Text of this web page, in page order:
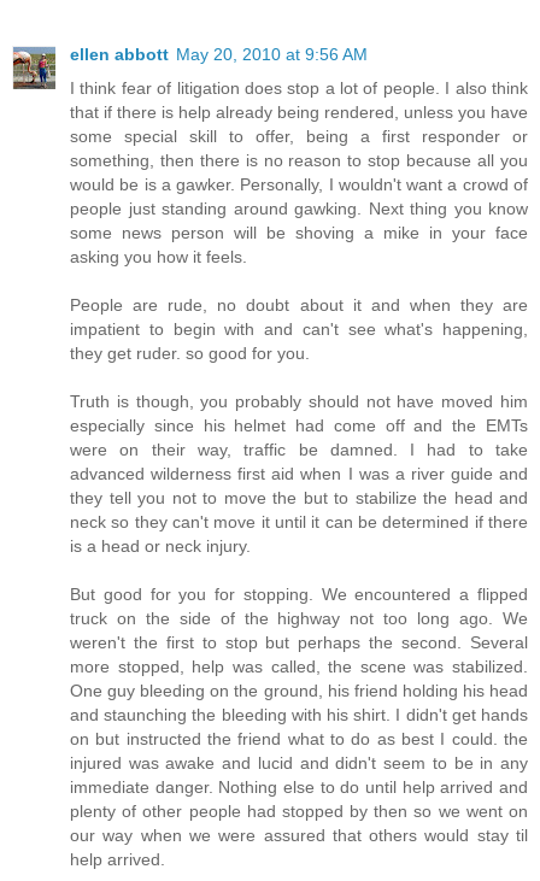
ellen abbott May 20, 2010 at 9:56 AM
I think fear of litigation does stop a lot of people. I also think
that if there is help already being rendered, unless you have
some special skill to offer, being a first responder or
something, then there is no reason to stop because all you
would be is a gawker. Personally, I wouldn't want a crowd of
people just standing around gawking. Next thing you know
some news person will be shoving a mike in your face
asking you how it feels.
People are rude, no doubt about it and when they are
impatient to begin with and can't see what's happening,
they get ruder. so good for you.
Truth is though, you probably should not have moved him
especially since his helmet had come off and the EMTs
were on their way, traffic be damned. I had to take
advanced wilderness first aid when I was a river guide and
they tell you not to move the but to stabilize the head and
neck so they can't move it until it can be determined if there
is a head or neck injury.
But good for you for stopping. We encountered a flipped
truck on the side of the highway not too long ago. We
weren't the first to stop but perhaps the second. Several
more stopped, help was called, the scene was stabilized.
One guy bleeding on the ground, his friend holding his head
and staunching the bleeding with his shirt. I didn't get hands
on but instructed the friend what to do as best I could. the
injured was awake and lucid and didn't seem to be in any
immediate danger. Nothing else to do until help arrived and
plenty of other people had stopped by then so we went on
our way when we were assured that others would stay til
help arrived.